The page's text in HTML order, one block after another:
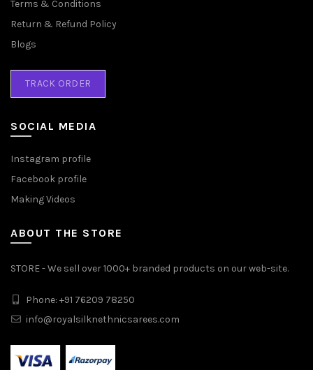
Terms & Conditions
Return & Refund Policy
Blogs
TRACK ORDER
SOCIAL MEDIA
Instagram profile
Facebook profile
Making Videos
ABOUT THE STORE
STORE - We sell over 1000+ branded products on our web-site.
Phone: +91 76209 78250
info@royalsilknethnicsarees.com